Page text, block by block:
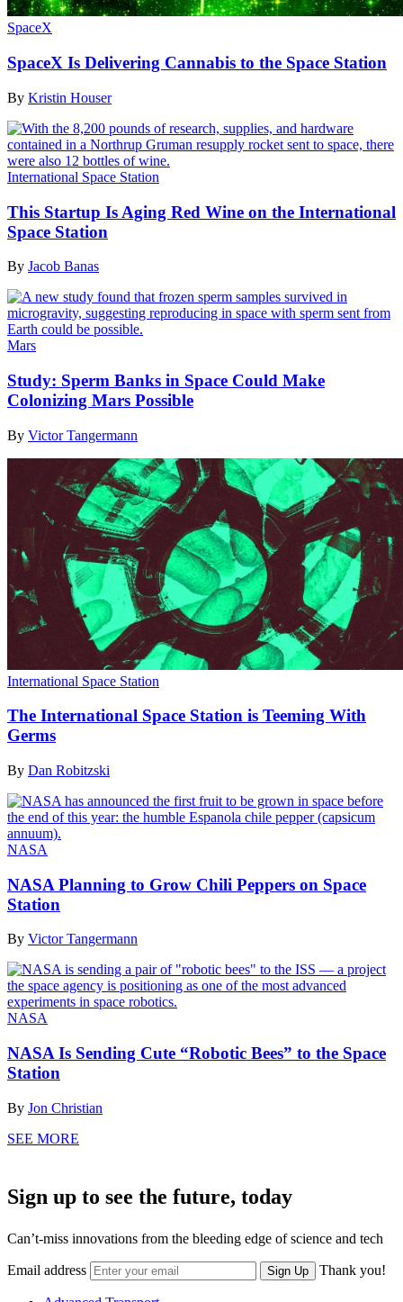
SpaceX
SpaceX Is Delivering Cannabis to the Space Station
By Kristin Houser
International Space Station
This Startup Is Aging Red Wine on the International
Space Station
By Jacob Banas
Mars
Study: Sperm Banks in Space Could Make
Colonizing Mars Possible
By Victor Tangermann
International Space Station
The International Space Station is Teeming With
Germs
By Dan Robitzski
NASA
NASA Planning to Grow Chili Peppers on Space
Station
By Victor Tangermann
NASA
NASA Is Sending Cute “Robotic Bees” to the Space
Station
By Jon Christian
SEE MORE
Sign up to see the future, today
Can’t-miss innovations from the bleeding edge of science and tech
Email address Sign Up Thank you!